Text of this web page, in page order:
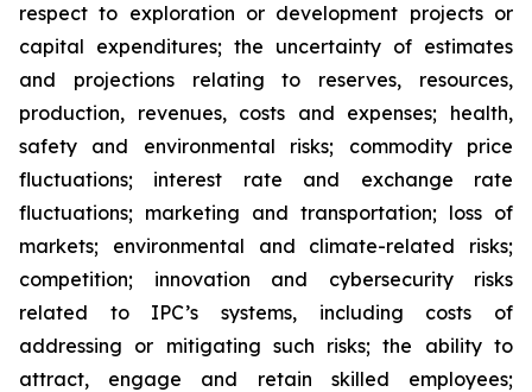
respect to exploration or development projects or
capital expenditures; the uncertainty of estimates
and projections relating to reserves, resources,
production, revenues, costs and expenses; health,
safety and environmental risks; commodity price
fluctuations; interest rate and exchange rate
fluctuations; marketing and transportation; loss of
markets; environmental and climate-related risks;
competition; innovation and cybersecurity risks
related to IPC’s systems, including costs of
addressing or mitigating such risks; the ability to
attract, engage and retain skilled employees;